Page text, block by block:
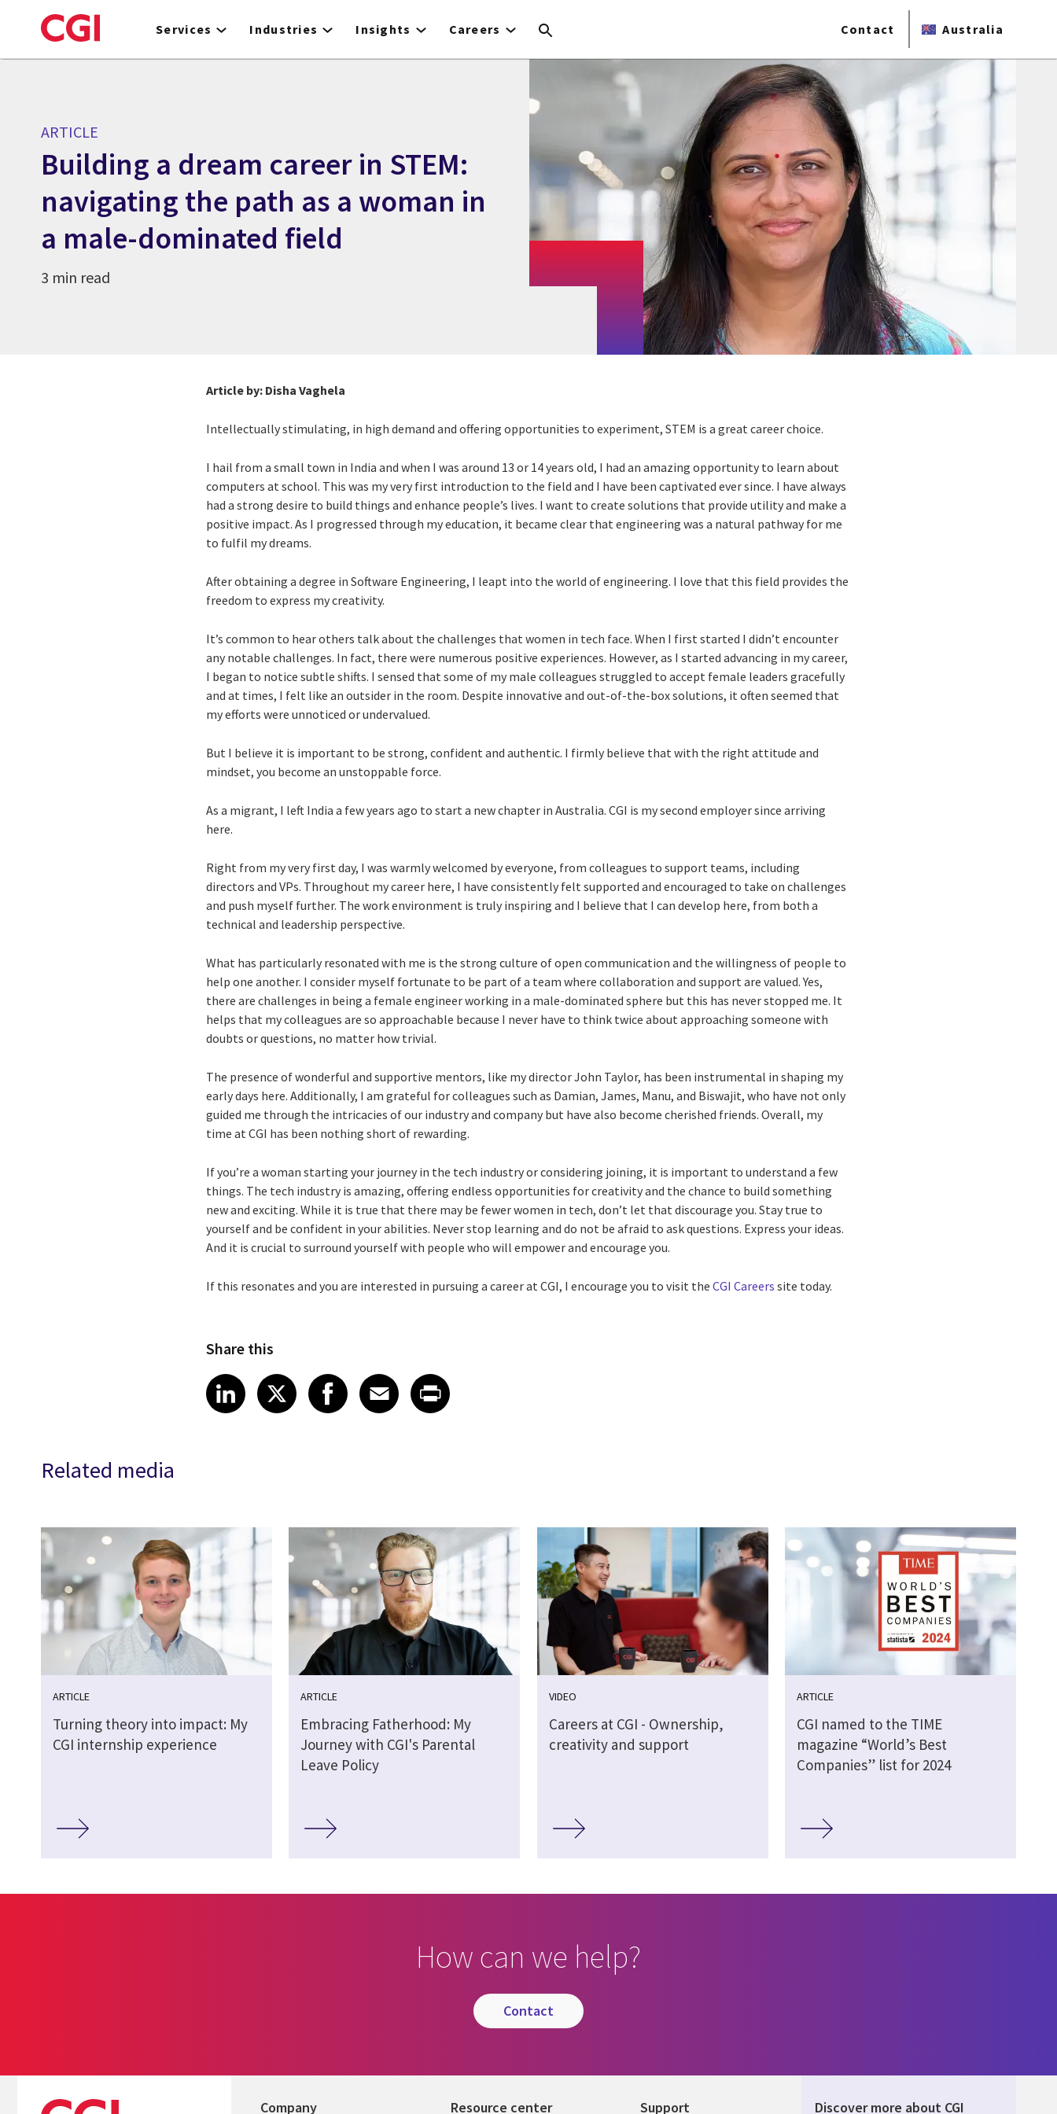
to
Services Industries Insights Careers Contact Australia
ARTICLE
Building a dream career in STEM:
navigating the path as a woman in
a male-dominated field
3 min read
Article by: Disha Vaghela
Intellectually stimulating, in high demand and offering opportunities to experiment, STEM is a great career choice.
I hail from a small town in India and when I was around 13 or 14 years old, I had an amazing opportunity to learn about
computers at school. This was my very first introduction to the field and I have been captivated ever since. I have always
had a strong desire to build things and enhance people’s lives. I want to create solutions that provide utility and make a
positive impact. As I progressed through my education, it became clear that engineering was a natural pathway for me
to fulfil my dreams.
After obtaining a degree in Software Engineering, I leapt into the world of engineering. I love that this field provides the
freedom to express my creativity.
It’s common to hear others talk about the challenges that women in tech face. When I first started I didn’t encounter
any notable challenges. In fact, there were numerous positive experiences. However, as I started advancing in my career,
I began to notice subtle shifts. I sensed that some of my male colleagues struggled to accept female leaders gracefully
and at times, I felt like an outsider in the room. Despite innovative and out-of-the-box solutions, it often seemed that
my efforts were unnoticed or undervalued.
But I believe it is important to be strong, confident and authentic. I firmly believe that with the right attitude and
mindset, you become an unstoppable force.
As a migrant, I left India a few years ago to start a new chapter in Australia. CGI is my second employer since arriving
here.
Right from my very first day, I was warmly welcomed by everyone, from colleagues to support teams, including
directors and VPs. Throughout my career here, I have consistently felt supported and encouraged to take on challenges
and push myself further. The work environment is truly inspiring and I believe that I can develop here, from both a
technical and leadership perspective.
What has particularly resonated with me is the strong culture of open communication and the willingness of people to
help one another. I consider myself fortunate to be part of a team where collaboration and support are valued. Yes,
there are challenges in being a female engineer working in a male-dominated sphere but this has never stopped me. It
helps that my colleagues are so approachable because I never have to think twice about approaching someone with
doubts or questions, no matter how trivial.
The presence of wonderful and supportive mentors, like my director John Taylor, has been instrumental in shaping my
early days here. Additionally, I am grateful for colleagues such as Damian, James, Manu, and Biswajit, who have not only
guided me through the intricacies of our industry and company but have also become cherished friends. Overall, my
time at CGI has been nothing short of rewarding.
If you’re a woman starting your journey in the tech industry or considering joining, it is important to understand a few
things. The tech industry is amazing, offering endless opportunities for creativity and the chance to build something
new and exciting. While it is true that there may be fewer women in tech, don’t let that discourage you. Stay true to
yourself and be confident in your abilities. Never stop learning and do not be afraid to ask questions. Express your ideas.
And it is crucial to surround yourself with people who will empower and encourage you.
If this resonates and you are interested in pursuing a career at CGI, I encourage you to visit theCGI Careers site today.
Share this
Share article on LinkedIn
LinkedIn
Share article on X
XShare article on Facebook
Facebook
Share article on Email
Email
Share article on Print
Related media
ARTICLE
Turning theory into impact: My
CGI internship experience
ARTICLE
Embracing Fatherhood: My
Journey with CGI's Parental
Leave Policy
VIDEO
Careers at CGI - Ownership,
creativity and support
ARTICLE
CGI named to the TIME
magazine “World’s Best
Companies” list for 2024
How can we help?
contact
Company Resource center Support Discover more about CGI